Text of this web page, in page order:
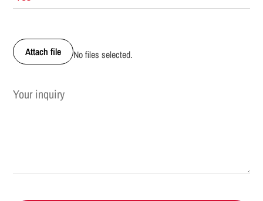
Attach file No files selected.